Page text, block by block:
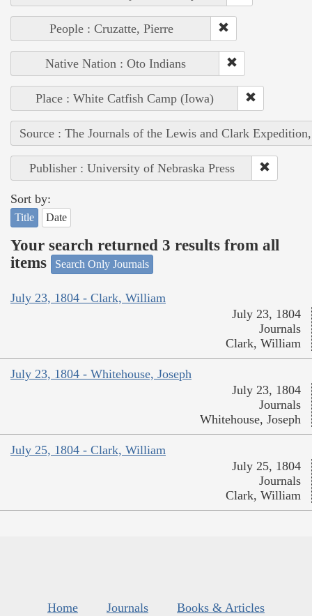
People : Cruzatte, Pierre
Native Nation : Oto Indians
Place : White Catfish Camp (Iowa)
Source : The Journals of the Lewis and Clark
Publisher : University of Nebraska Press
Sort by:
Title Date
Your search returned 3 results from all
items
Search Only Journals
July 23, 1804 - Clark, William
July 23, 1804
Journals
Clark, William
July 23, 1804 - Whitehouse, Joseph
July 23, 1804
Journals
Whitehouse, Joseph
July 25, 1804 - Clark, William
July 25, 1804
Journals
Clark, William
Home Journals
Books & Articles